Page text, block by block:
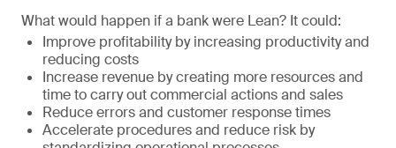
What would happen if a bank were Lean? It could:
Improve profitability by increasing productivity and
reducing costs
Increase revenue by creating more resources and
time to carry out commercial actions and sales
Reduce errors and customer response times
Accelerate procedures and reduce risk by